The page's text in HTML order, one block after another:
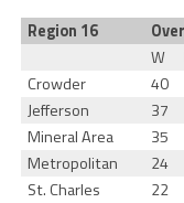
Region 16
W
Crowder
40
Jefferson
37
Mineral Area
35
Metropolitan
24
St. Charles
22